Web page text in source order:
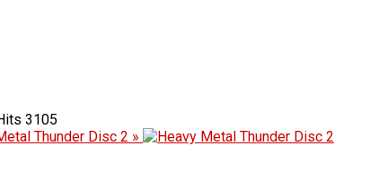
3105
Thunder Disc 2 »